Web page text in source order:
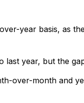
year basis, as
last year, but the
over-month and